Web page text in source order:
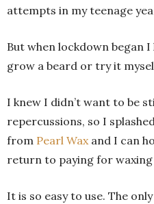
attempts in my teenage
But when lockdown began
grow a beard or try it
I knew I didn’t want to be
repercussions, so I
from Pearl Waxand I can
return to paying for waxing
It is so easy to use. The